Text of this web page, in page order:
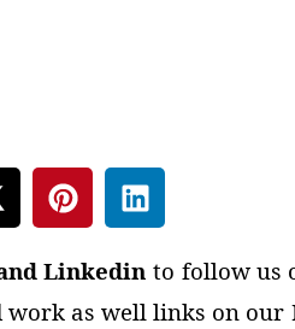
Linkedin to follow us
as well links on our